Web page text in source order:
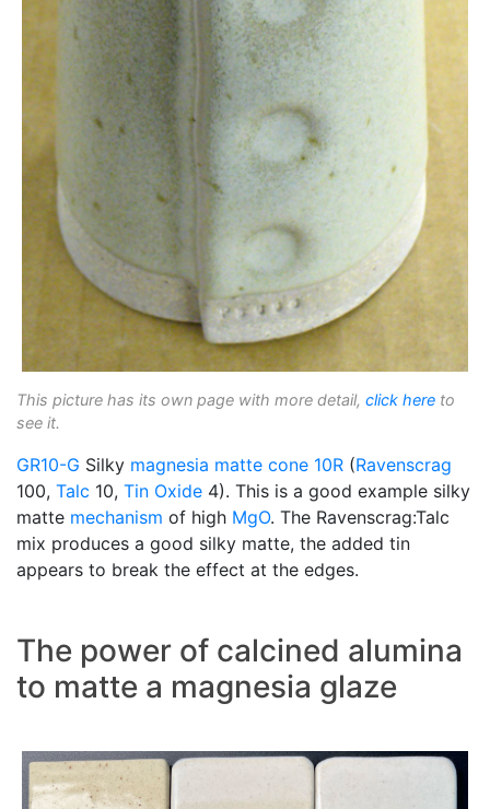
This picture has its own page with more detail, click here to
see it.
GR10-G Silky magnesia matte cone 10R (Ravenscrag
100, Talc 10, Tin Oxide 4). This is a good example silky
matte mechanism of high MgO. The Ravenscrag:Talc
mix produces a good silky matte, the added tin
appears to break the effect at the edges.
The power of calcined alumina
to matte a magnesia glaze